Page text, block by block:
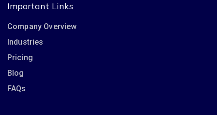
Important Links
Company Overview
Industries
Pricing
Blog
FAQs